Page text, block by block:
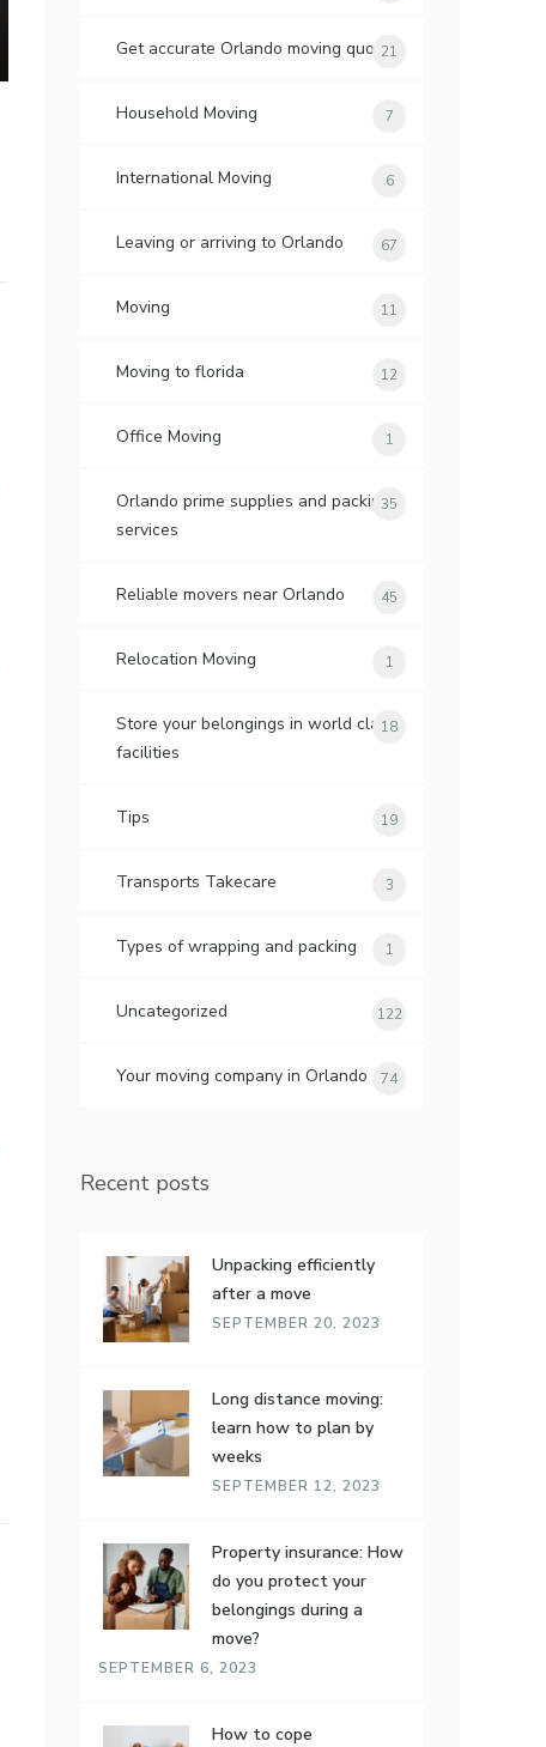
Get accurate Orlando moving quotes
21
Household Moving 7
International Moving 6
Leaving or arriving to Orlando 67
Moving 11
Moving to florida 12
Office Moving 1
Orlando prime supplies and packing
services
35
Reliable movers near Orlando 45
Relocation Moving 1
Store your belongings in world class
facilities
18
Tips 19
Transports Takecare 3
Types of wrapping and packing 1
Uncategorized 122
Your moving company in Orlando 74
Recent posts
Unpacking efficiently
after a move
SEPTEMBER 20, 2023
Long distance moving:
learn how to plan by
weeks
SEPTEMBER 12, 2023
Property insurance: How
do you protect your
belongings during a
move?
SEPTEMBER 6, 2023
How to cope